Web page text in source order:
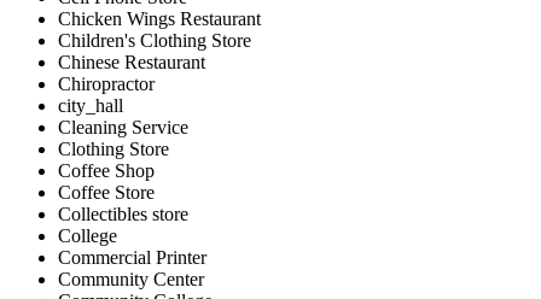
Chicken Wings Restaurant
Children's Clothing Store
Chinese Restaurant
Chiropractor
city_hall
Cleaning Service
Clothing Store
Coffee Shop
Coffee Store
Collectibles store
College
Commercial Printer
Community Center